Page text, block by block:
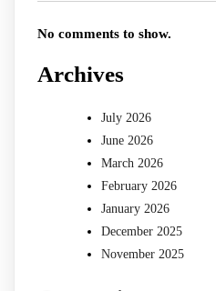
No comments to show.
Archives
July 2026
June 2026
March 2026
February 2026
January 2026
December 2025
November 2025